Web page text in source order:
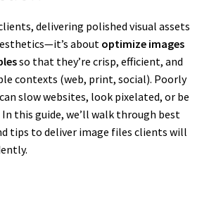
delivering polished visual assets
about optimize images
so that they’re crisp, efficient, and
contexts (web, print, social). Poorly
slow websites, look pixelated, or be
this guide, we’ll walk through best
tips to deliver image files clients will